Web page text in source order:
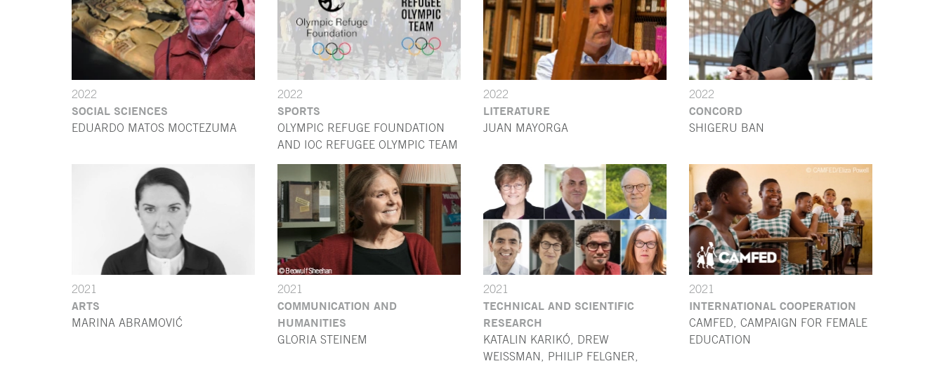
2022
SOCIAL SCIENCES
EDUARDO MATOS MOCTEZUMA
2022
SPORTS
OLYMPIC REFUGE FOUNDATION
AND IOC REFUGEE OLYMPIC TEAM
2022
LITERATURE
JUAN MAYORGA
2022
CONCORD
SHIGERU BAN
2021
ARTS
MARINA ABRAMOVIĆ
2021
COMMUNICATION AND
HUMANITIES
GLORIA STEINEM
2021
TECHNICAL AND SCIENTIFIC
RESEARCH
KATALIN KARIKÓ, DREW
WEISSMAN, PHILIP FELGNER,
2021
INTERNATIONAL COOPERATION
CAMFED, CAMPAIGN FOR FEMALE
EDUCATION